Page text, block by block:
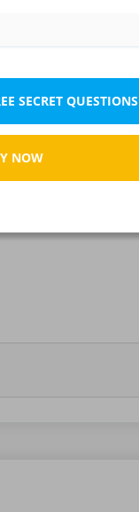
SECRET QUESTIONS
NOW